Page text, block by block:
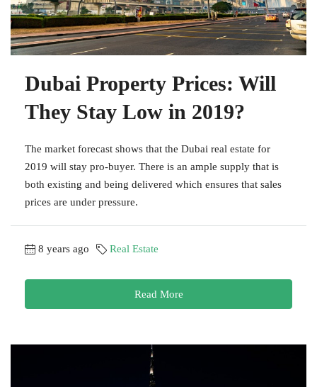
Dubai Property Prices: Will
They Stay Low in 2019?
The market forecast shows that the Dubai real estate for
2019 will stay pro-buyer. There is an ample supply that is
both existing and being delivered which ensures that sales
prices are under pressure.
8 years ago Real Estate
Read More